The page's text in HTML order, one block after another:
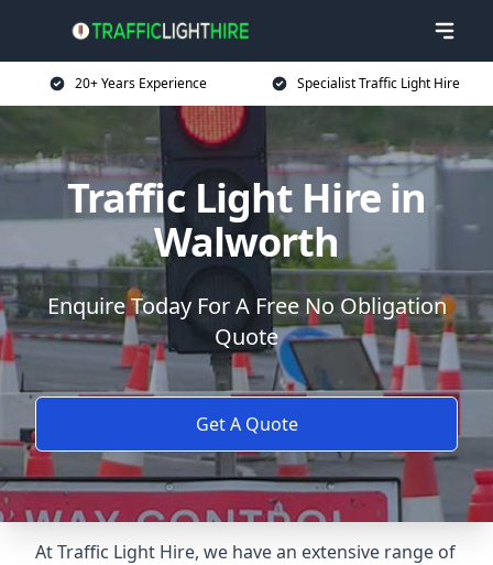
20+ Years Experience Specialist Traffic Light Hire
Traffic Light Hire in
Walworth
Enquire Today For A Free No Obligation
Quote
Get A Quote
At Traffic Light Hire, we have an extensive range of